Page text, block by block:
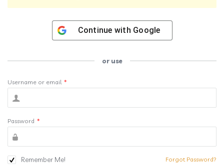
Continue with Google
or use
Username or email *
Password *
Remember Me! Forgot Password?